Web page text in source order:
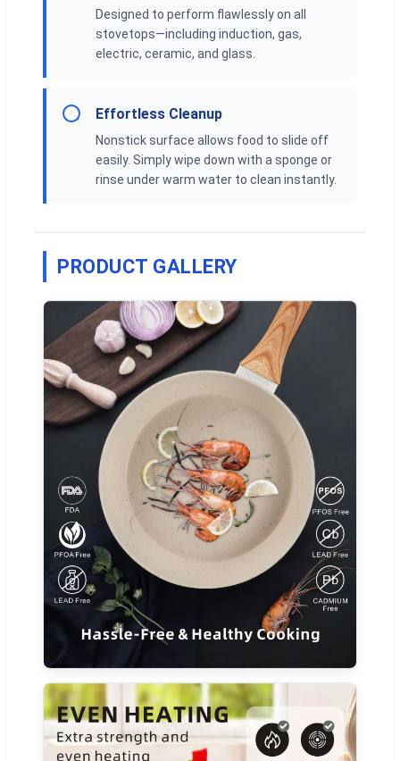
Designed to perform flawlessly on all
stovetops—including induction, gas,
electric, ceramic, and glass.
Effortless Cleanup
Nonstick surface allows food to slide off
easily. Simply wipe down with a sponge or
rinse under warm water to clean instantly.
PRODUCT GALLERY